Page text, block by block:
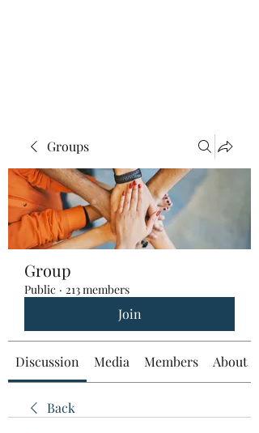
Groups
Group
Public · 213 members
Join
Discussion Media Members About
Back